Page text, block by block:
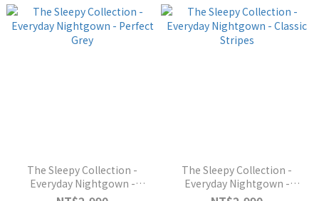
The Sleepy Collection -
Everyday Nightgown -
Perfect Grey
The Sleepy Collection -
Everyday Nightgown -
Classic Stripes